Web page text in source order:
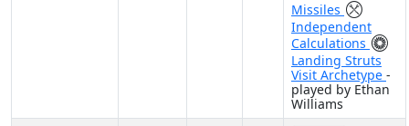
Missiles
Independent
Calculations
Landing Struts
Visit Archetype -
played by Ethan
Williams